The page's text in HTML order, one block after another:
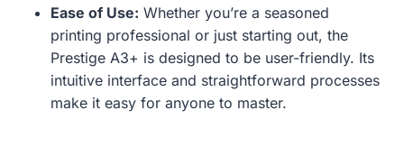
Ease of Use: Whether you’re a seasoned
printing professional or just starting out, the
Prestige A3+ is designed to be user-friendly. Its
intuitive interface and straightforward processes
make it easy for anyone to master.